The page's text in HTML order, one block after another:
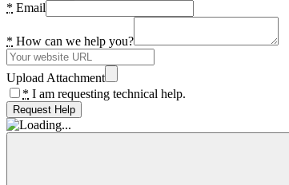
* Email
* How can we help you?
Upload Attachment
* I am requesting technical help.